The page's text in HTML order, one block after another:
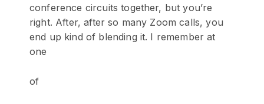
conference circuits together, but you’re
right. After, after so many Zoom calls, you
end up kind of blending it. I remember at
one
of